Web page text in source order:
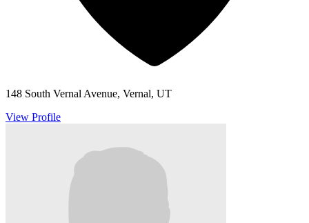
148 South Vernal Avenue, Vernal, UT
View Profile